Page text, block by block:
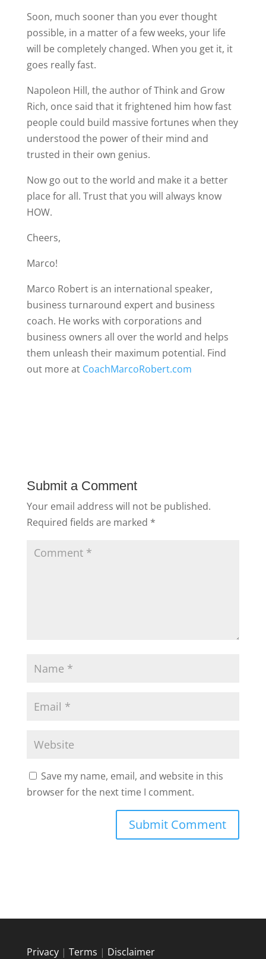
Soon, much sooner than you ever thought
possible, in a matter of a few weeks, your life
will be completely changed. When you get it, it
goes really fast.
Napoleon Hill, the author of Think and Grow
Rich, once said that it frightened him how fast
people could build massive fortunes when they
understood the power of their mind and
trusted in their own genius.
Now go out to the world and make it a better
place for all. Trust that you will always know
HOW.
Cheers,
Marco!
Marco Robert is an international speaker,
business turnaround expert and business
coach. He works with corporations and
business owners all over the world and helps
them unleash their maximum potential. Find
out more at CoachMarcoRobert.com
Submit a Comment
Your email address will not be published.
Required fields are marked *
Save my name, email, and website in this
browser for the next time I comment.
Privacy| Terms | Disclaimer